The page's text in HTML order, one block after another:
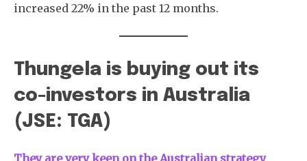
increased 22% in the past 12 months.
Thungela is buying out its
co-investors in Australia
(JSE: TGA)
They are very keen on the Australian strategy